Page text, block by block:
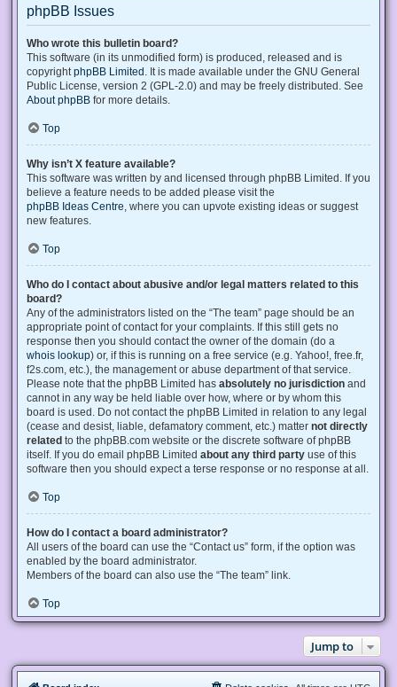
phpBB Issues
Who wrote this bulletin board?
This software (in its unmodified form) is produced, released and is
copyright phpBB Limited . It is made available under the GNU General
Public License, version 2 (GPL-2.0) and may be freely distributed. See
About phpBB for more details.
Top
Why isn’t X feature available?
This software was written by and licensed through phpBB Limited. If you
believe a feature needs to be added please visit the
phpBB Ideas Centre , where you can upvote existing ideas or suggest
new features.
Top
Who do I contact about abusive and/or legal matters related to this
board?
Any of the administrators listed on the “The team” page should be an
appropriate point of contact for your complaints. If this still gets no
response then you should contact the owner of the domain (do a
whois lookup) or, if this is running on a free service (e.g. Yahoo!, free.fr,
f2s.com, etc.), the management or abuse department of that service.
Please note that the phpBB Limited has absolutely no jurisdiction and
cannot in any way be held liable over how, where or by whom this
board is used. Do not contact the phpBB Limited in relation to any legal
(cease and desist, liable, defamatory comment, etc.) matter not directly
related to the phpBB.com website or the discrete software of phpBB
itself. If you do email phpBB Limited about any third party use of this
software then you should expect a terse response or no response at all.
Top
How do I contact a board administrator?
All users of the board can use the “Contact us” form, if the option was
enabled by the board administrator.
Members of the board can also use the “The team” link.
Top
Jump to